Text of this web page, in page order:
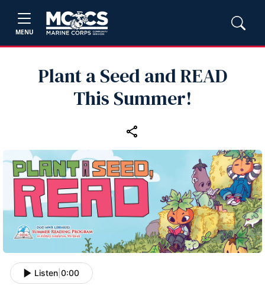
MENU
Plant a Seed and READ
This Summer!
Listen 0:00